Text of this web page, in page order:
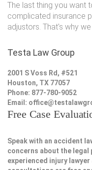
The last thing you want
complicated insurance
adjustors. That's why
Testa Law Group
2001 S Voss Rd, #521
Houston, TX 77057
Phone: 877-780-9052
Email:
Free Case
Speak with an accident
concerns about the legal
experienced injury lawyer